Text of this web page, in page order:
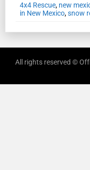
4x4 Rescue, new
in New Mexico,snow
All rights reserved ©